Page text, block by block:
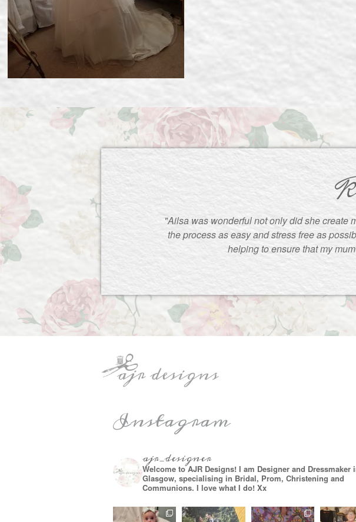
"Ailsa was wonderful not only did she create
the process as easy and stress free as
helping to ensure that my
Instagram
ajr_designer
Welcome to AJR Designs! I am Designer and Dressmaker
Glasgow, specialising in Bridal, Prom, Christening and
Communions. I love what I do! Xx